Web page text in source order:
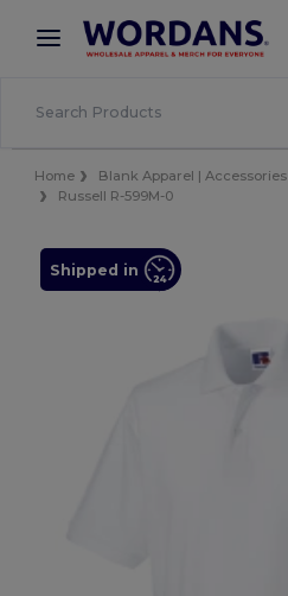
× Wordans App
Better prices on app!
Home Blank Apparel | Accessories
Russell R-599M-0
Shipped in